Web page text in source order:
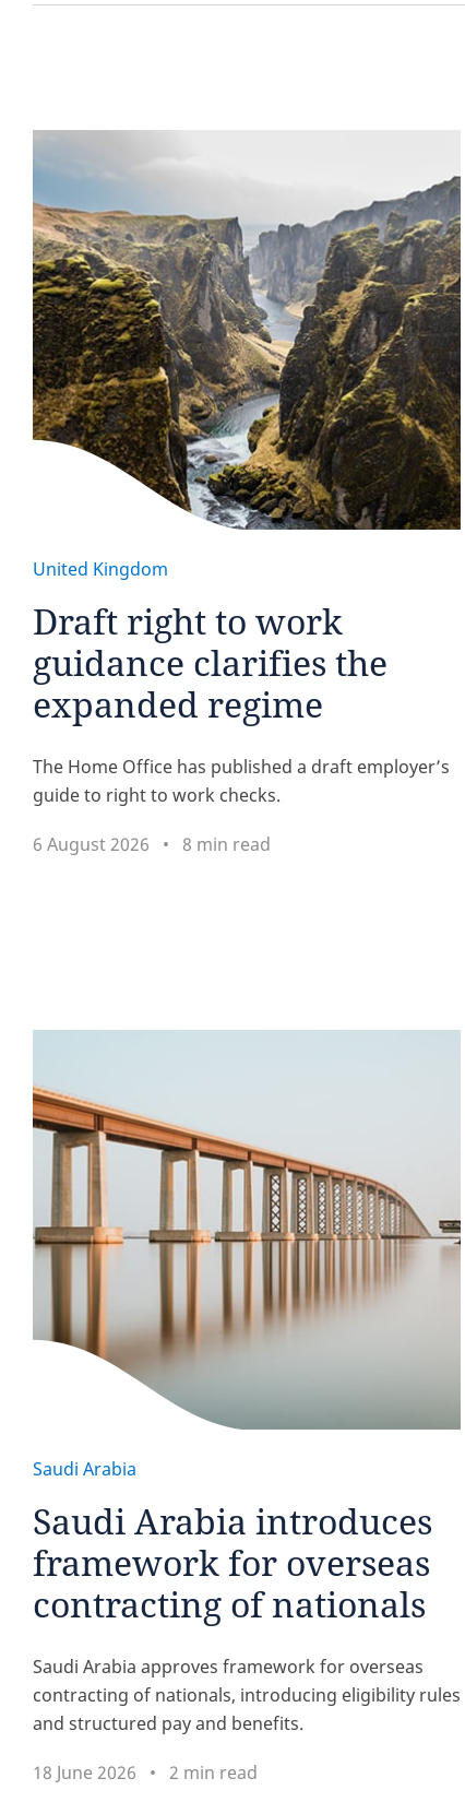
United Kingdom
Draft right to work
guidance clarifies the
expanded regime
The Home Office has published a draft employer’s
guide to right to work checks.
6 August 2026 8 min read
Saudi Arabia
Saudi Arabia introduces
framework for overseas
contracting of nationals
Saudi Arabia approves framework for overseas
contracting of nationals, introducing eligibility rules
and structured pay and benefits.
18 June 2026 2 min read